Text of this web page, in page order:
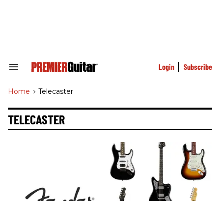
Search
Navigation
Login Subscribe
Home > Telecaster
TELECASTER